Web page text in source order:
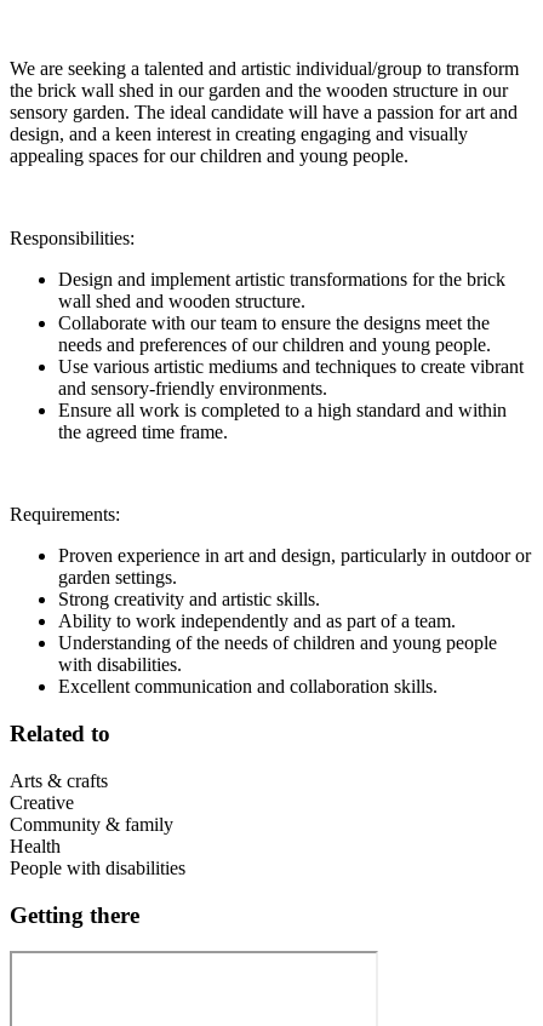
We are seeking a talented and artistic individual/group to transform
the brick wall shed in our garden and the wooden structure in our
sensory garden. The ideal candidate will have a passion for art and
design, and a keen interest in creating engaging and visually
appealing spaces for our children and young people.
Responsibilities:
Design and implement artistic transformations for the brick
wall shed and wooden structure.
Collaborate with our team to ensure the designs meet the
needs and preferences of our children and young people.
Use various artistic mediums and techniques to create vibrant
and sensory-friendly environments.
Ensure all work is completed to a high standard and within
the agreed time frame.
Requirements:
Proven experience in art and design, particularly in outdoor or
garden settings.
Strong creativity and artistic skills.
Ability to work independently and as part of a team.
Understanding of the needs of children and young people
with disabilities.
Excellent communication and collaboration skills.
Related to
Arts & crafts
Creative
Community & family
Health
People with disabilities
Getting there